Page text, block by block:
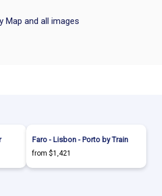
Map and all images
Faro - Lisbon - Porto by Train
from $1,421